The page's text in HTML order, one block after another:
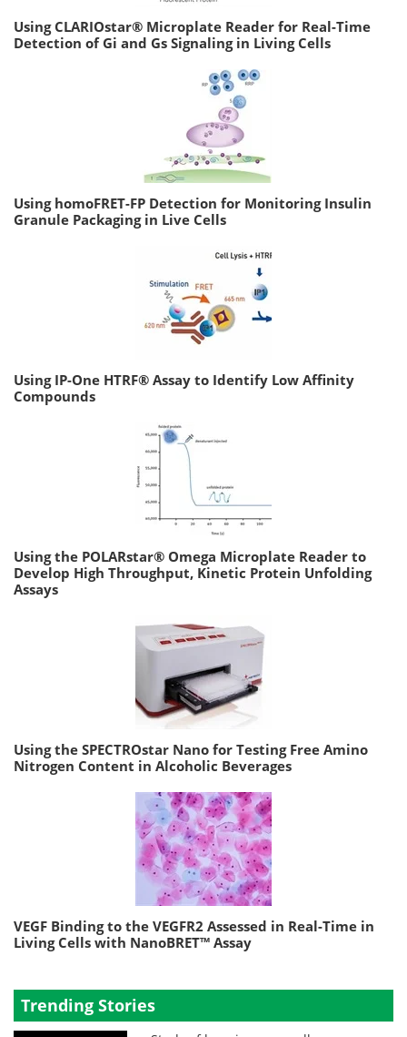
Using CLARIOstar® Microplate Reader for Real-Time
Detection of Gi and Gs Signaling in Living Cells
Using homoFRET-FP Detection for Monitoring Insulin
Granule Packaging in Live Cells
Using IP-One HTRF® Assay to Identify Low Affinity
Compounds
Using the POLARstar® Omega Microplate Reader to
Develop High Throughput, Kinetic Protein Unfolding
Assays
Using the SPECTROstar Nano for Testing Free Amino
Nitrogen Content in Alcoholic Beverages
VEGF Binding to the VEGFR2 Assessed in Real-Time in
Living Cells with NanoBRET™ Assay
Trending Stories